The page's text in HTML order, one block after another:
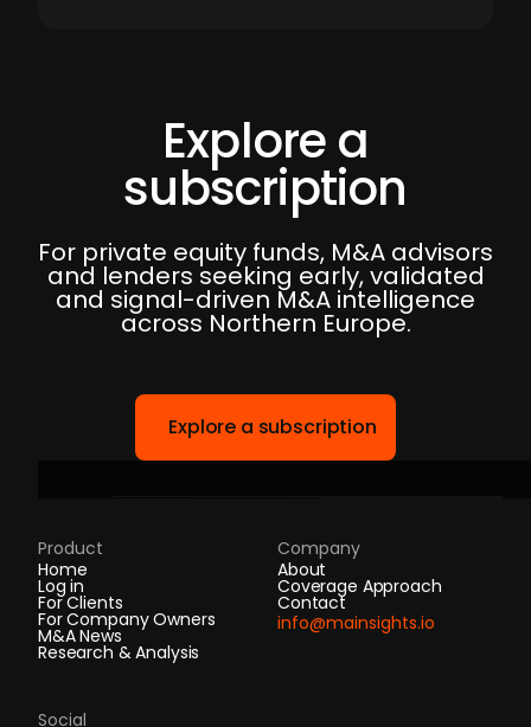
Explore a
subscription
For private equity funds, M&A advisors
and lenders seeking early, validated
and signal-driven M&A intelligence
across Northern Europe.
Explore a subscription
Product
Home
Log in
For Clients
For Company Owners
M&A News
Research & Analysis
Company
About
Coverage Approach
Contact
info@mainsights.io
Social